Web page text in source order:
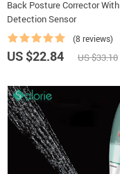
Back Posture Corrector With
Detection Sensor
(8 reviews)
US $22.84 US $33.10